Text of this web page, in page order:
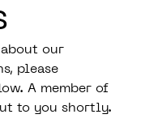
our
please
A member of
to you shortly.